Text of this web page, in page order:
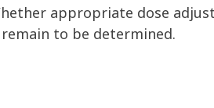
appropriate dose
to be determined.